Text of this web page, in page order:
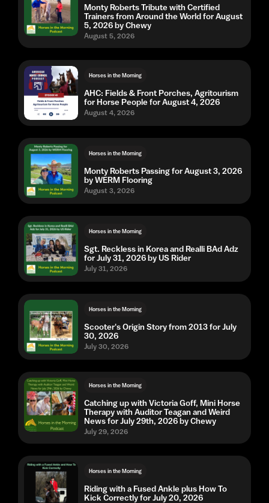
Monty Roberts Tribute with Certified
Trainers from Around the World for August
5, 2026 by Chewy
August 5, 2026
Horses in the Morning
AHC: Fields & Front Porches, Agritourism
for Horse People for August 4, 2026
August 4, 2026
Horses in the Morning
Monty Roberts Passing for August 3, 2026
by WERM Flooring
August 3, 2026
Horses in the Morning
Sgt. Reckless in Korea and Realli BAd Adz
for July 31, 2026 by US Rider
July 31, 2026
Horses in the Morning
Scooter's Origin Story from 2013 for July
30, 2026
July 30, 2026
Horses in the Morning
Catching up with Victoria Goff, Mini Horse
Therapy with Auditor Teagan and Weird
News for July 29th, 2026 by Chewy
July 29, 2026
Horses in the Morning
Riding with a Fused Ankle plus How To
Kick Correctly for July 20, 2026